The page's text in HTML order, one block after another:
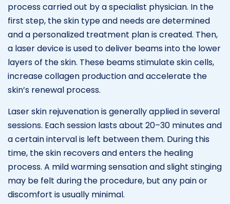
process carried out by a specialist physician. In the
first step, the skin type and needs are determined
and a personalized treatment plan is created. Then,
a laser device is used to deliver beams into the lower
layers of the skin. These beams stimulate skin cells,
increase collagen production and accelerate the
skin’s renewal process.
Laser skin rejuvenation is generally applied in several
sessions. Each session lasts about 20–30 minutes and
a certain interval is left between them. During this
time, the skin recovers and enters the healing
process. A mild warming sensation and slight stinging
may be felt during the procedure, but any pain or
discomfort is usually minimal.